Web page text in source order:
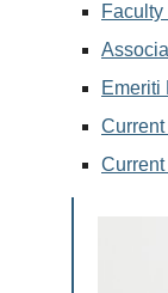
Emeriti